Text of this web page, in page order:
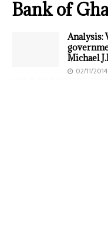
Bank of
Analysis:
Michael
02/11/2014